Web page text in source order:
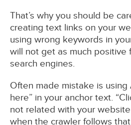
That’s why you should be
creating text links on your
using wrong keywords in
will not get as much positive
search engines.
Often made mistake is using
here” in your anchor text.
not related with your
when the crawler follows